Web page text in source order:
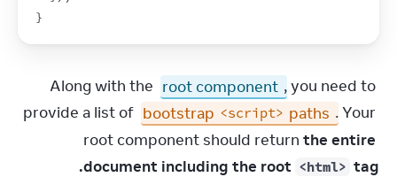
}
Along with the root component , you need to
provide a list of bootstrap <script> paths . Your
root component should return the entire
document including the root <html> tag.